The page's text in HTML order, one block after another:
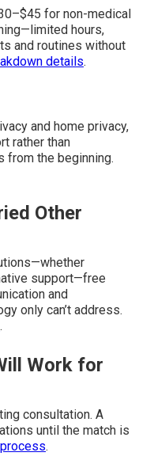
for non-medical
hours,
and routines without
details.
and home privacy,
rather than
from the beginning.
Other
support—free
and
only can’t address.
.
Work for
consultation. A
until the match is
.